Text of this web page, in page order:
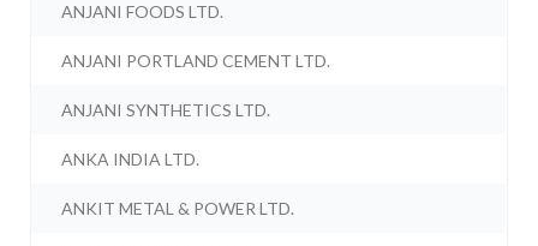
ANJANI FOODS LTD.
ANJANI PORTLAND CEMENT LTD.
ANJANI SYNTHETICS LTD.
ANKA INDIA LTD.
ANKIT METAL & POWER LTD.